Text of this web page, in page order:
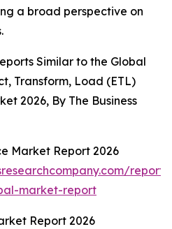
a broad perspective on
Similar to the Global
Transform, Load (ETL)
2026, By The Business
Market Report 2026
market-report
Report 2026